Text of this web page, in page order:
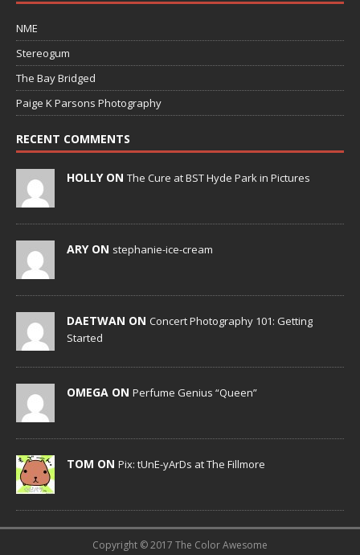
NME
Stereogum
The Bay Bridged
Paige K Parsons Photography
RECENT COMMENTS
HOLLY ON The Cure at BST Hyde Park in Pictures
ARY ON stephanie-ice-cream
DAETWAN ON Concert Photography 101: Getting
Started
OMEGA ON Perfume Genius “Queen”
TOM ON Pix: tUnE-yArDs at The Fillmore
Copyright © 2017 The Color Awesome